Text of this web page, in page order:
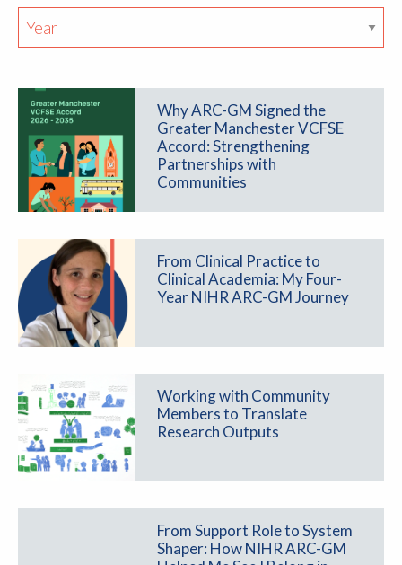
Why ARC-GM Signed the
Greater Manchester VCFSE
Accord: Strengthening
Partnerships with
Communities
From Clinical Practice to
Clinical Academia: My Four-
Year NIHR ARC-GM Journey
Working with Community
Members to Translate
Research Outputs
From Support Role to System
Shaper: How NIHR ARC-GM